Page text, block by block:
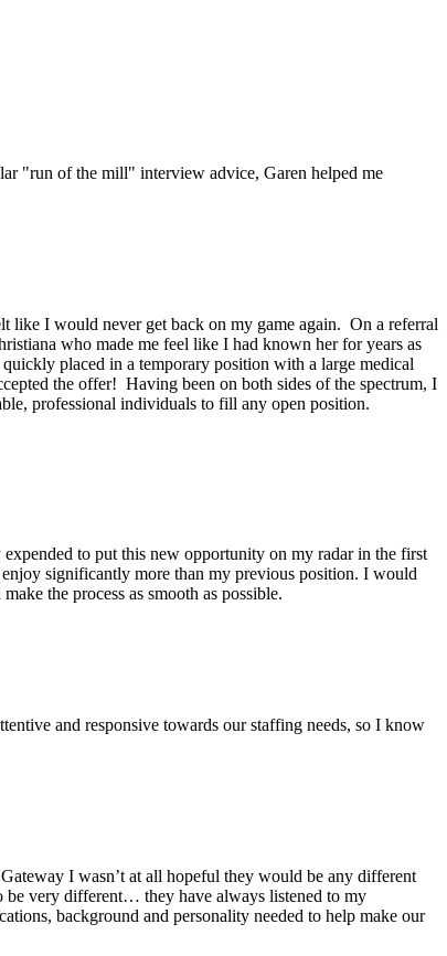
"run of the mill" interview advice, Garen helped me
like I would never get back on my game again. On a referral
who made me feel like I had known her for years as
placed in a temporary position with a large medical
the offer! Having been on both sides of the spectrum, I
professional individuals to fill any open position.
to put this new opportunity on my radar in the first
significantly more than my previous position. I would
the process as smooth as possible.
and responsive towards our staffing needs, so I know
I wasn’t at all hopeful they would be any different
be very different… they have always listened to my
background and personality needed to help make our